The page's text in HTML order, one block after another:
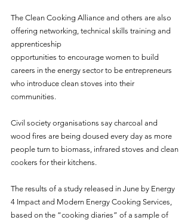
The Clean Cooking Alliance and others are also
offering networking, technical skills training and
apprenticeship
opportunities to encourage women to build
careers in the energy sector to be entrepreneurs
who introduce clean stoves into their
communities.
Civil society organisations say charcoal and
wood fires are being doused every day as more
people turn to biomass, infrared stoves and clean
cookers for their kitchens.
The results of a study released in June by Energy
4 Impact and Modern Energy Cooking Services,
based on the “cooking diaries” of a sample of